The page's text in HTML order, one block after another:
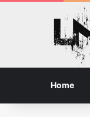
Home